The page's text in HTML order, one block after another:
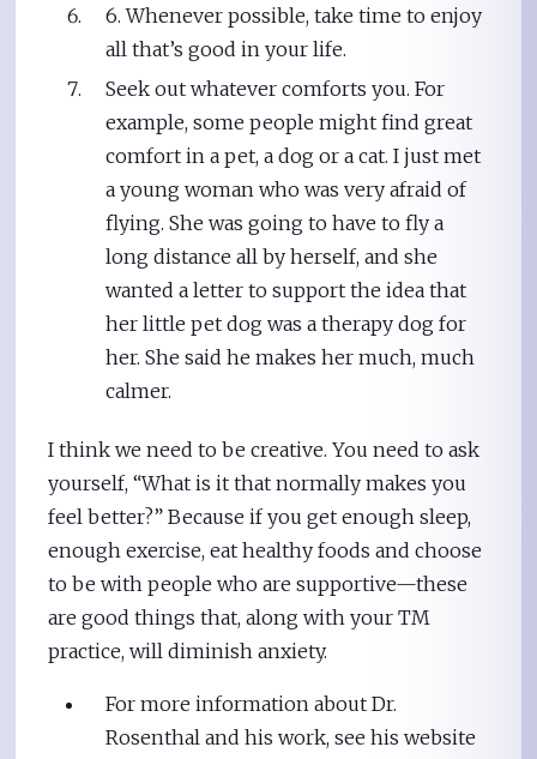
6. Whenever possible, take time to enjoy
all that’s good in your life.
Seek out whatever comforts you. For
example, some people might find great
comfort in a pet, a dog or a cat. I just met
a young woman who was very afraid of
flying. She was going to have to fly a
long distance all by herself, and she
wanted a letter to support the idea that
her little pet dog was a therapy dog for
her. She said he makes her much, much
calmer.
I think we need to be creative. You need to ask
yourself, “What is it that normally makes you
feel better?” Because if you get enough sleep,
enough exercise, eat healthy foods and choose
to be with people who are supportive—these
are good things that, along with your TM
practice, will diminish anxiety.
For more information about Dr.
Rosenthal and his work, see his website